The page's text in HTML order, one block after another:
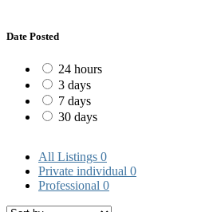
Date Posted
24 hours
3 days
7 days
30 days
All Listings 0
Private individual 0
Professional 0